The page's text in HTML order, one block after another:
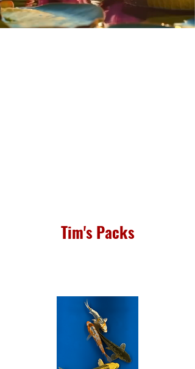
Tim's Packs